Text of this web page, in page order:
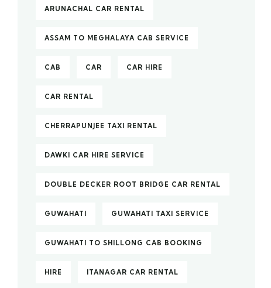
ARUNACHAL CAR RENTAL
ASSAM TO MEGHALAYA CAB SERVICE
CAB CAR CAR HIRE
CAR RENTAL
CHERRAPUNJEE TAXI RENTAL
DAWKI CAR HIRE SERVICE
DOUBLE DECKER ROOT BRIDGE CAR RENTAL
GUWAHATI GUWAHATI TAXI SERVICE
GUWAHATI TO SHILLONG CAB BOOKING
HIRE ITANAGAR CAR RENTAL